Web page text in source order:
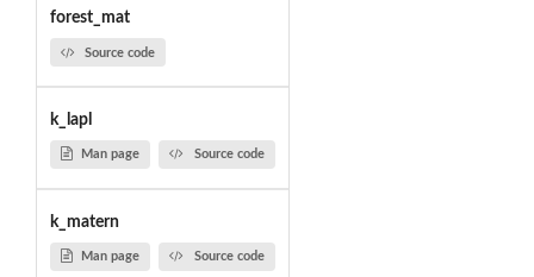
forest_mat
Source code
k_lapl
Man page Source code
k_matern
Man page Source code